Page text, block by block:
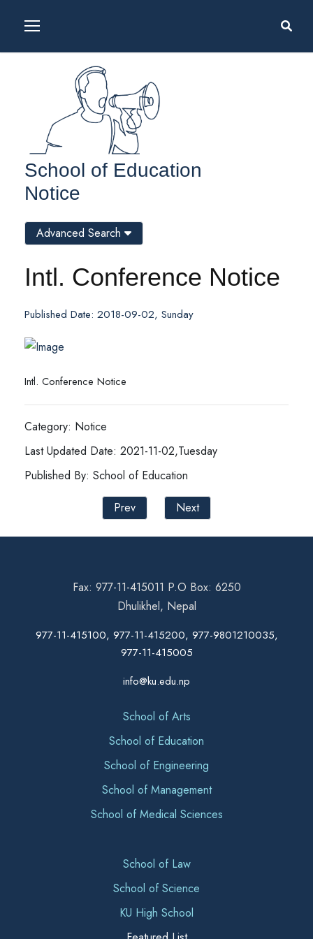
School of Education
Notice
Intl. Conference Notice
Published Date: 2018-09-02, Sunday
Intl. Conference Notice
Category: Notice
Last Updated Date: 2021-11-02,Tuesday
Published By: School of Education
Prev
Next
Advanced Search
Fax: 977-11-415011 P.O Box: 6250
Dhulikhel, Nepal
977-11-415100, 977-11-415200, 977-9801210035,
977-11-415005
info@ku.edu.np
School of Arts
School of Education
School of Engineering
School of Management
School of Medical Sciences
School of Law
School of Science
KU High School